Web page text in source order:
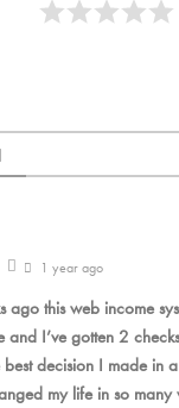
1 year ago
ago this web income
and I’ve gotten 2
decision I made in a
my life in so many